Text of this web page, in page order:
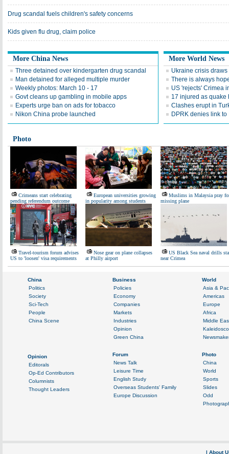
Drug scandal fuels children's safety concerns
Kids given flu drug, claim police
More China News
Three detained over kindergarten drug scandal
Man detained for alleged multiple murder
Weekly photos: March 10 - 17
Govt cleans up gambling in mobile apps
Experts urge ban on ads for tobacco
Nikon China probe launched
More World News
Ukraine crisis
There is always
US 'rejects' Crimea
17 injured as quake
Clashes erupt in
DPRK denies link
Photo
Crimeans start celebrating
pending referendum outcome
European universities growing
in popularity among students
Muslims in Malaysia pray
missing plane
Travel-tourism forum advises
US to 'loosen' visa requirements
Nose gear on plane collapses
at Philly airport
US Black Sea naval drills
near Crimea